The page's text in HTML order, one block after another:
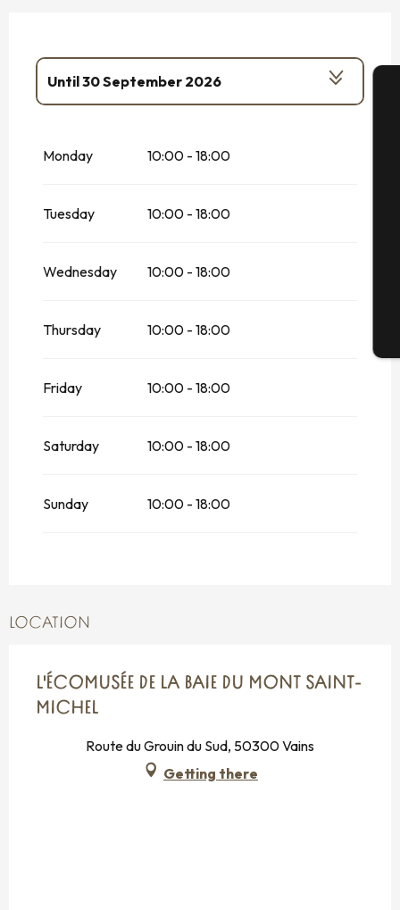
From
7 February 2026until
From1 April 2026until30 June 2026
Until30 September 2026
Monday 10:00 - 18:00
Tuesday 10:00 - 18:00
Wednesday 10:00 - 18:00
Thursday 10:00 - 18:00
Friday 10:00 - 18:00
Saturday 10:00 - 18:00
Sunday 10:00 - 18:00
LOCATION
L'ÉCOMUSÉE DE LA BAIE DU MONT SAINT-
MICHEL
Route du Grouin du Sud, 50300 Vains
Getting there